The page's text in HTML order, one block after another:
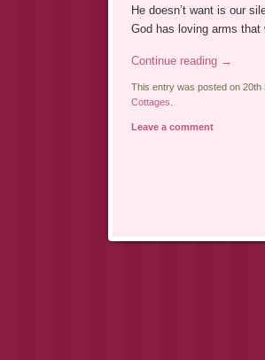
He doesn’t want is our
God has loving arms
Continue reading →
This entry was posted on 20th
Cottages
Leave a comment
Post navigation